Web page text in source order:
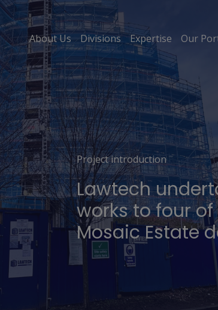
About Us Divisions Expertise Our
Project introduction
Lawtech
works to four
Mosaic Estate